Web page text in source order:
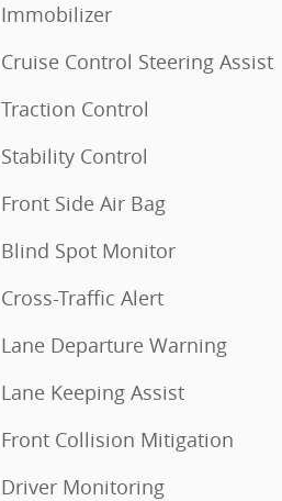
Immobilizer
Cruise Control Steering Assist
Traction Control
Stability Control
Front Side Air Bag
Blind Spot Monitor
Cross-Traffic Alert
Lane Departure Warning
Lane Keeping Assist
Front Collision Mitigation
Driver Monitoring